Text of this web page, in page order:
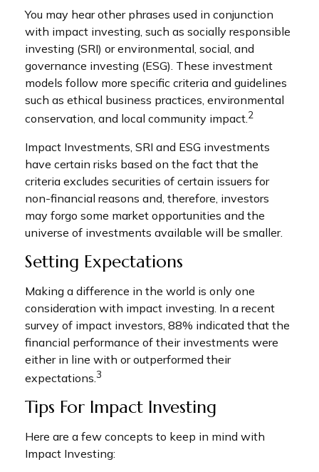
You may hear other phrases used in conjunction
with impact investing, such as socially responsible
investing (SRI) or environmental, social, and
governance investing (ESG). These investment
models follow more specific criteria and guidelines
such as ethical business practices, environmental
conservation, and local community impact.2
Impact Investments, SRI and ESG investments
have certain risks based on the fact that the
criteria excludes securities of certain issuers for
non-financial reasons and, therefore, investors
may forgo some market opportunities and the
universe of investments available will be smaller.
Setting Expectations
Making a difference in the world is only one
consideration with impact investing. In a recent
survey of impact investors, 88% indicated that the
financial performance of their investments were
either in line with or outperformed their
expectations. 3
Tips For Impact Investing
Here are a few concepts to keep in mind with
Impact Investing: